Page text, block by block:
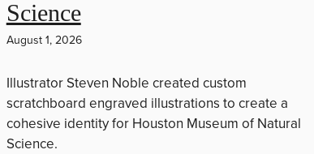
Science
August 1, 2026
Illustrator Steven Noble created custom
scratchboard engraved illustrations to create a
cohesive identity for Houston Museum of Natural
Science.